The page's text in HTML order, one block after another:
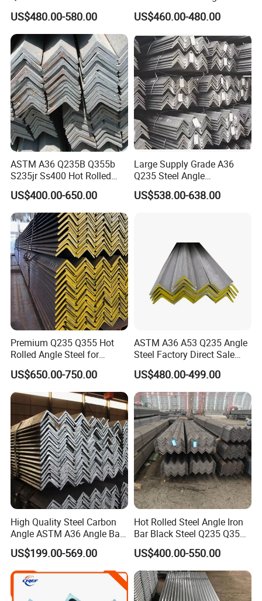
Angle Bar
US$480.00-580.00
Durable Angle Steel for
Logistics Shelving
US$460.00-480.00
ASTM A36 Q235B Q355b
S235jr Ss400 Hot Rolled
Equal Unequal L Shape
Galvanized Black Structural
Construction Carbon Steel
Angle Steel
US$400.00-650.00
Large Supply Grade A36
Q235 Steel Angle
Forconstruction
US$538.00-638.00
Premium Q235 Q355 Hot
Rolled Angle Steel for
Construction
US$650.00-750.00
ASTM A36 A53 Q235 Angle
Steel Factory Direct Sale
Affordable Prices Angle
Steel
US$480.00-499.00
High Quality Steel Carbon
Angle ASTM A36 Angle Bar
Fence Design Production
Line 40*40*4 mm Structural
Iron Angle
US$199.00-569.00
Hot Rolled Steel Angle Iron
Bar Black Steel Q235 Q355
A36 Ss400 Mild Iron Angle
Steel Bar
US$400.00-550.00